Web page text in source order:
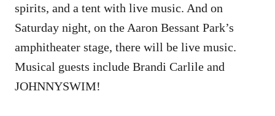
spirits, and a tent with live music. And on
Saturday night, on the Aaron Bessant Park’s
amphitheater stage, there will be live music.
Musical guests include Brandi Carlile and
JOHNNYSWIM!